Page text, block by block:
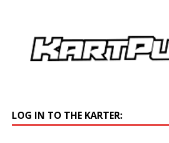
LOG IN TO THE KARTER: